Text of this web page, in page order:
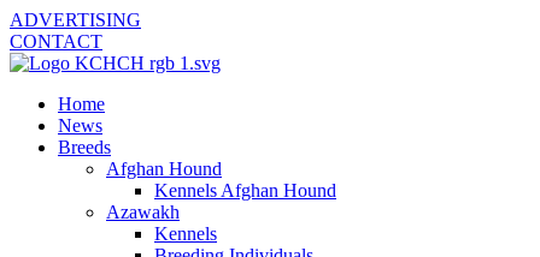
ADVERTISING
CONTACT
Home
News
Breeds
Afghan Hound
Kennels Afghan Hound
Azawakh
Kennels